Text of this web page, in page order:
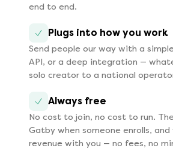
end to end.
Plugs into how you work
Send people our way with a
API, or a deep integration —
solo creator to a national
Always free
No cost to join, no cost to run.
Gatby when someone enrolls,
revenue with you — no fees, no